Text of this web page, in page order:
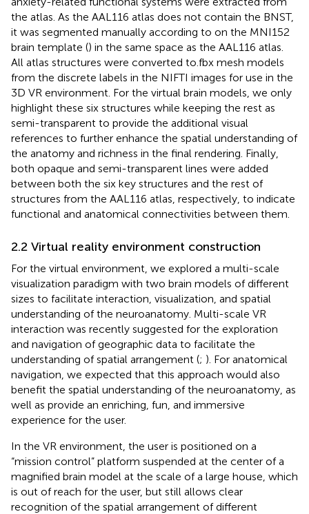
the atlas. As the AAL116 atlas does not contain the BNST,
it was segmented manually according to on the MNI152
brain template () in the same space as the AAL116 atlas.
All atlas structures were converted to.fbx mesh models
from the discrete labels in the NIFTI images for use in the
3D VR environment. For the virtual brain models, we only
highlight these six structures while keeping the rest as
semi-transparent to provide the additional visual
references to further enhance the spatial understanding of
the anatomy and richness in the final rendering. Finally,
both opaque and semi-transparent lines were added
between both the six key structures and the rest of
structures from the AAL116 atlas, respectively, to indicate
functional and anatomical connectivities between them.
2.2 Virtual reality environment construction
For the virtual environment, we explored a multi-scale
visualization paradigm with two brain models of different
sizes to facilitate interaction, visualization, and spatial
understanding of the neuroanatomy. Multi-scale VR
interaction was recently suggested for the exploration
and navigation of geographic data to facilitate the
understanding of spatial arrangement (; ). For anatomical
navigation, we expected that this approach would also
benefit the spatial understanding of the neuroanatomy, as
well as provide an enriching, fun, and immersive
experience for the user.
In the VR environment, the user is positioned on a
“mission control” platform suspended at the center of a
magnified brain model at the scale of a large house, which
is out of reach for the user, but still allows clear
recognition of the spatial arrangement of different